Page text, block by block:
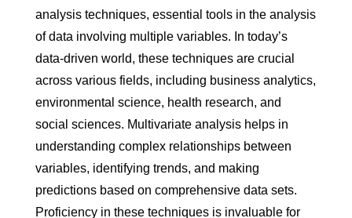
analysis techniques, essential tools in the analysis
of data involving multiple variables. In today’s
data-driven world, these techniques are crucial
across various fields, including business analytics,
environmental science, health research, and
social sciences. Multivariate analysis helps in
understanding complex relationships between
variables, identifying trends, and making
predictions based on comprehensive data sets.
Proficiency in these techniques is invaluable for